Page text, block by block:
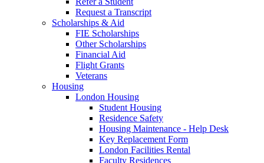
Request a Transcript
Scholarships & Aid
FIE Scholarships
Other Scholarships
Financial Aid
Flight Grants
Veterans
Housing
London Housing
Student Housing
Residence Safety
Housing Maintenance - Help Desk
Key Replacement Form
London Facilities Rental
Faculty Residences